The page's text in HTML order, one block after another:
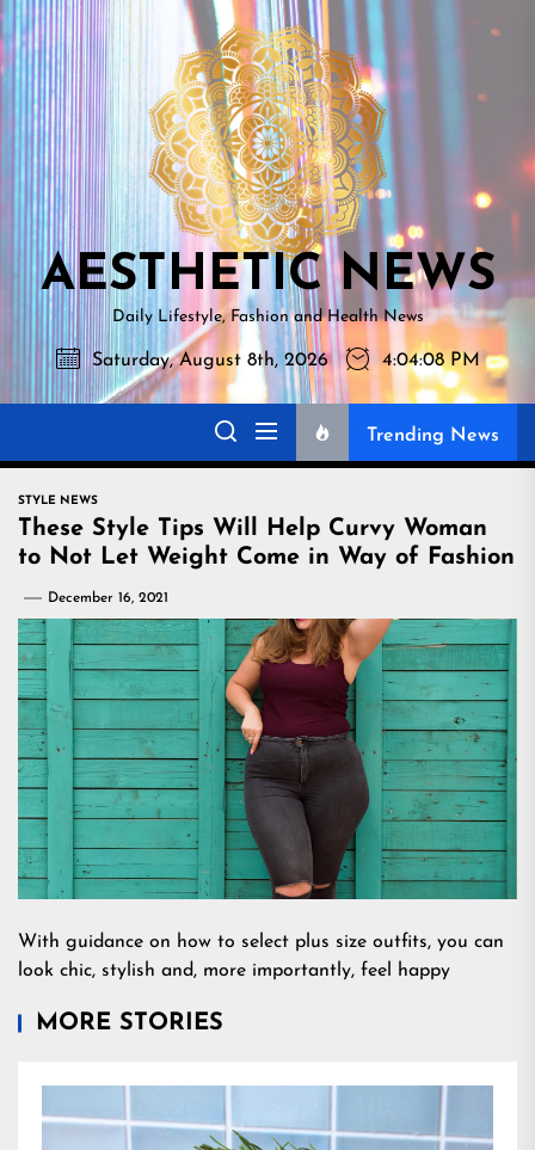
Skip
to
the
content
NEWS
AESTHETIC NEWS
Daily Lifestyle, Fashion and Health News
Saturday, August 8th, 2026 4:04:09 PM
Trending News
STYLE NEWS
These Style Tips Will Help Curvy Woman
to Not Let Weight Come in Way of Fashion
December 16, 2021
With guidance on how to select plus size outfits, you can
look chic, stylish and, more importantly, feel happy
MORE STORIES